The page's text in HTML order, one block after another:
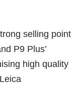
selling point
P9 Plus’
high quality